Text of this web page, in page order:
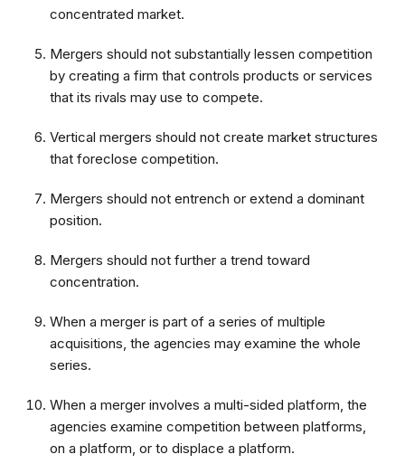
concentrated market.
Mergers should not substantially lessen competition
by creating a firm that controls products or services
that its rivals may use to compete.
Vertical mergers should not create market structures
that foreclose competition.
Mergers should not entrench or extend a dominant
position.
Mergers should not further a trend toward
concentration.
When a merger is part of a series of multiple
acquisitions, the agencies may examine the whole
series.
When a merger involves a multi-sided platform, the
agencies examine competition between platforms,
on a platform, or to displace a platform.